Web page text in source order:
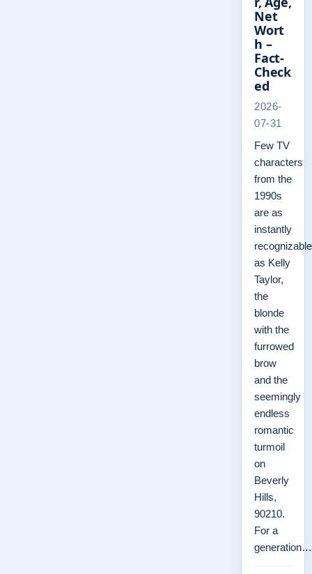
Net
Wort
h –
Fact-
Check
ed
2026-
07-31
Few TV
characters
from the
1990s
are as
instantly
recognizable
as Kelly
Taylor,
the
blonde
with the
furrowed
brow
and the
seemingly
endless
romantic
turmoil
on
Beverly
Hills,
90210.
For a
generation…